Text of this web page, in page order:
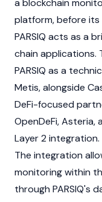
a blockchain
platform, before its
PARSIQ acts as a
chain applications.
PARSIQ as a
Metis, alongside
DeFi-focused
OpenDeFi, Asteria,
Layer 2 integration.
The integration
monitoring within
through PARSIQ's